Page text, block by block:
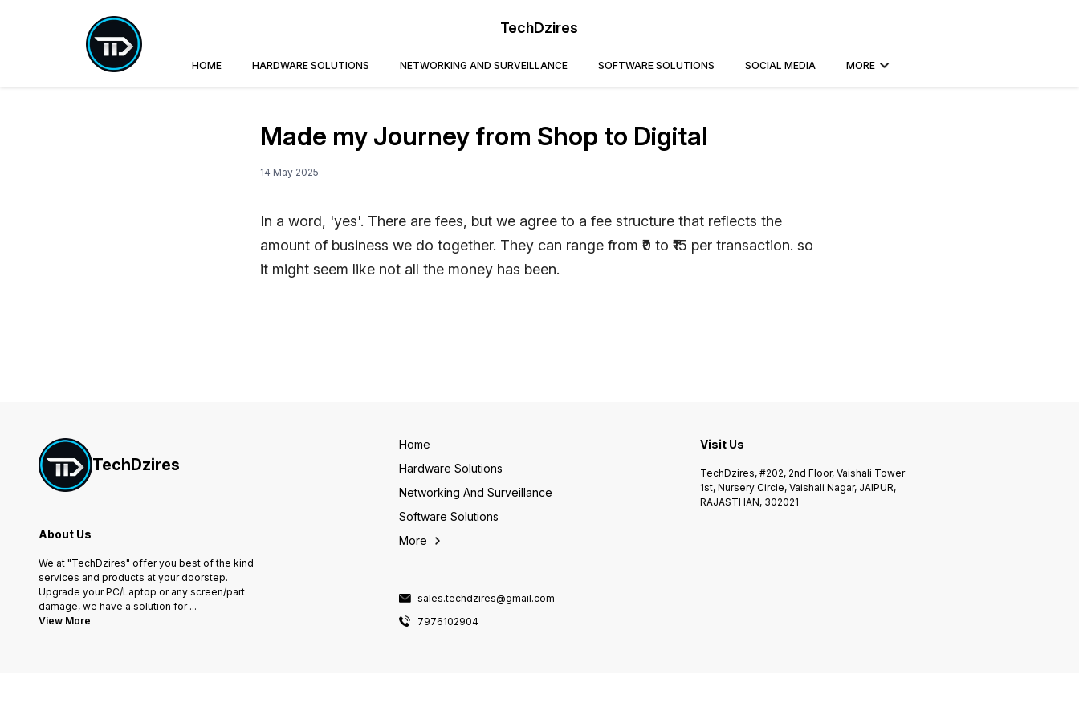
TechDzires
HOME HARDWARE SOLUTIONS NETWORKING AND SURVEILLANCE SOFTWARE SOLUTIONS SOCIAL MEDIA MORE
Made my Journey from Shop to Digital
14 May 2025
In a word, 'yes'. There are fees, but we agree to a fee structure that reflects the
amount of business we do together. They can range from ₹0 to ₹15 per transaction. so
it might seem like not all the money has been.
TechDzires
About Us
We at "TechDzires" offer you best of the kind
services and products at your doorstep.
Upgrade your PC/Laptop or any screen/part
damage, we have a solution for ...
View More
Home
Hardware Solutions
Networking And Surveillance
Software Solutions
More
sales.techdzires@gmail.com
7976102904
Visit Us
TechDzires, #202, 2nd Floor, Vaishali Tower
1st, Nursery Circle, Vaishali Nagar, JAIPUR,
RAJASTHAN, 302021